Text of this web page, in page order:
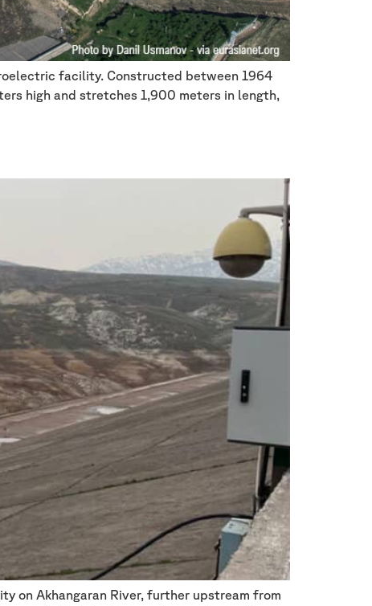
facility. Constructed between 1964
high and stretches 1,900 meters in length,
on Akhangaran River, further upstream from